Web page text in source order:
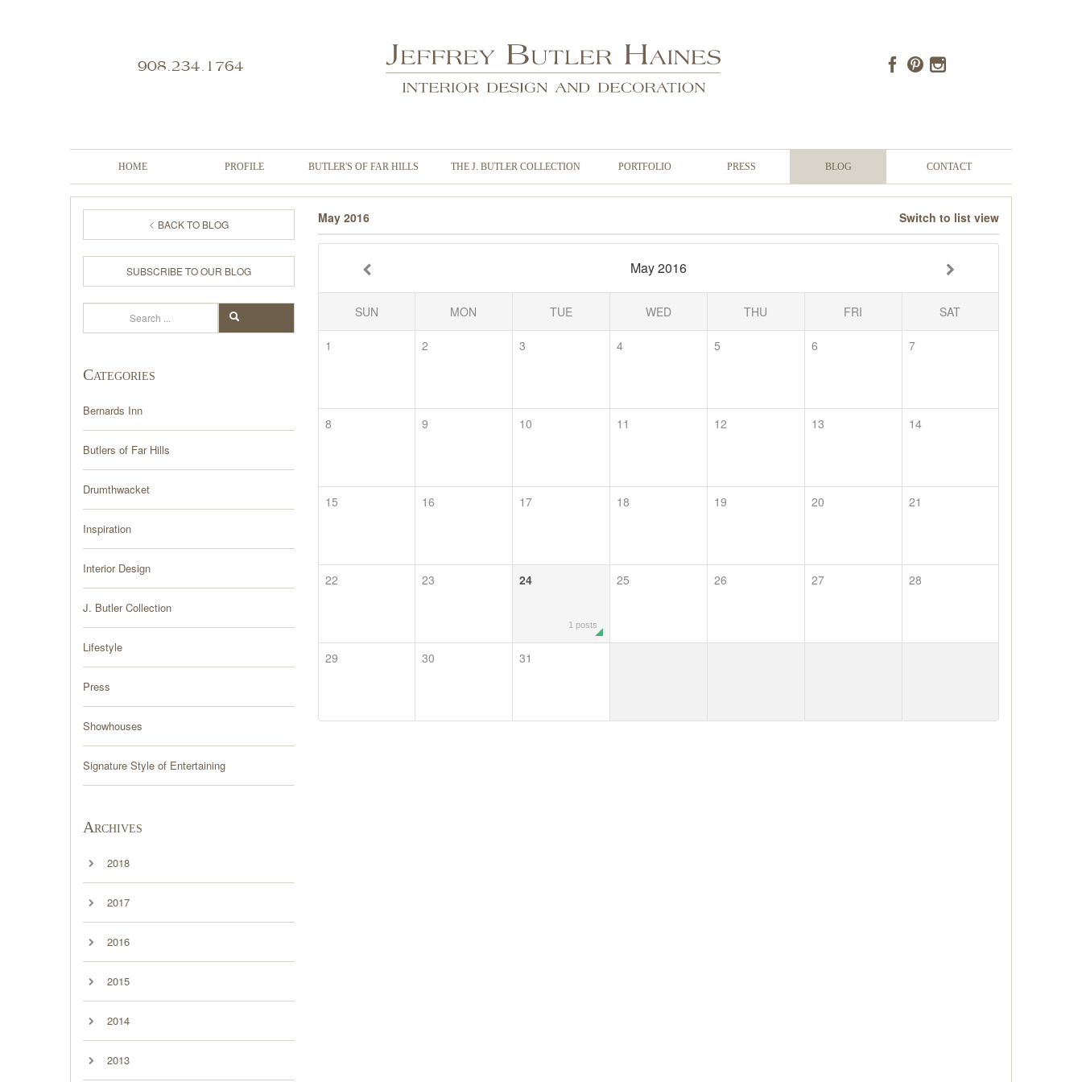
908.234.1764
HOME PROFILE BUTLER'S OF FAR HILLS THE J. BUTLER COLLECTION PORTFOLIO PRESS BLOG CONTACT
BACK TO BLOG
SUBSCRIBE TO OUR BLOG
Search
Categories
Bernards Inn
Butlers of Far Hills
Drumthwacket
Inspiration
Interior Design
J. Butler Collection
Lifestyle
Press
Showhouses
Signature Style of Entertaining
Archives
2018
2017
2016
2015
2014
2013
May 2016 Switch to list view
May 2016
SUN MON TUE WED THU FRI SAT
1 2 3 4 5 6 7
8 9 10 11 12 13 14
15 16 17 18 19 20 21
22 23 24
1 posts
25 26 27 28
29 30 31